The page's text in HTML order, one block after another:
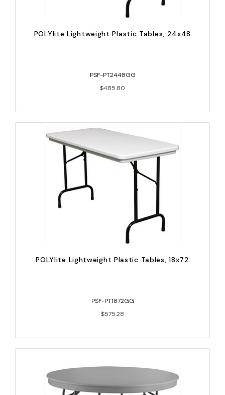
POLYlite Lightweight Plastic Tables, 24x48
PSF-PT2448GG
$485.80
POLYlite Lightweight Plastic Tables, 18x72
PSF-PT1872GG
$575.28